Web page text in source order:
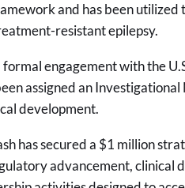
and has been
resistant epilepsy.
engagement with the
assigned an
development.
has secured a $1 million
advancement, clinical